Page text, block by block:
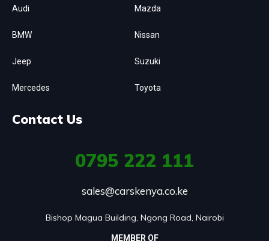
Audi
BMW
Jeep
Mercedes
Mazda
Nissan
Suzuki
Toyota
Contact Us
0795 222 111
sales@carskenya.co.ke
Bishop Magua Building, Ngong Road, Nairobi
MEMBER OF